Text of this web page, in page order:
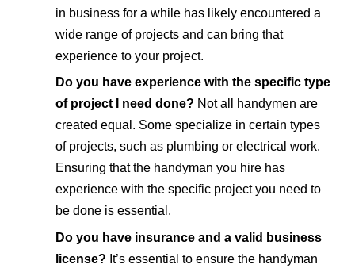
in business for a while has likely encountered a
wide range of projects and can bring that
experience to your project.
Do you have experience with the specific type
of project I need done? Not all handymen are
created equal. Some specialize in certain types
of projects, such as plumbing or electrical work.
Ensuring that the handyman you hire has
experience with the specific project you need to
be done is essential.
Do you have insurance and a valid business
license? It’s essential to ensure the handyman